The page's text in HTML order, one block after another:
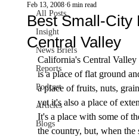
All Posts
Insight
News Briefs
Reports
Podcast
Articles
Blogs
Best Small-City
Central Valley
Feb 13, 2008 6 min read
California's Central
is a place of flat ground
a place of fruits, nuts,
yet it's also a place of
It's a place with some of
the country, but, when the